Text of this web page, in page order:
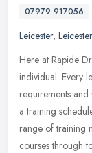
07979 917056
Leicester,
Here at Rapide
individual. Every
requirements
a training
range of training
courses through